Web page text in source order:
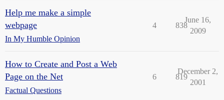
Help me make a simple
webpage
In My Humble Opinion
4 838
June 16,
2009
How to Create and Post a Web
Page on the Net
Factual Questions
6 819
December 2,
2001